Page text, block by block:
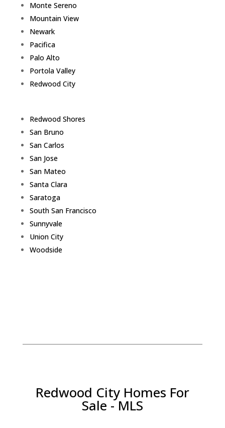
Monte Sereno
Mountain View
Newark
Pacifica
Palo Alto
Portola Valley
Redwood City
Redwood Shores
San Bruno
San Carlos
San Jose
San Mateo
Santa Clara
Saratoga
South San Francisco
Sunnyvale
Union City
Woodside
Redwood City Homes For
Sale - MLS